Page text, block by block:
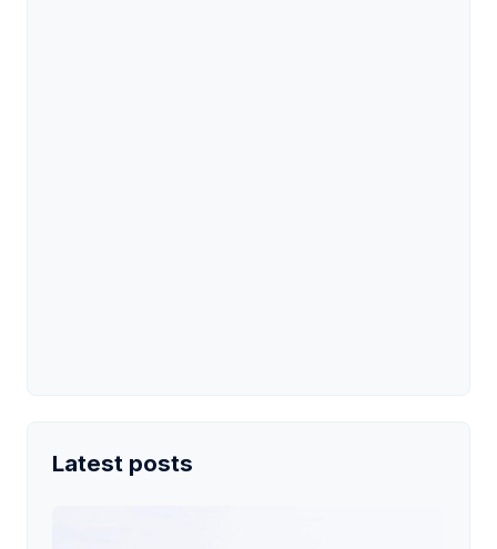
Latest posts